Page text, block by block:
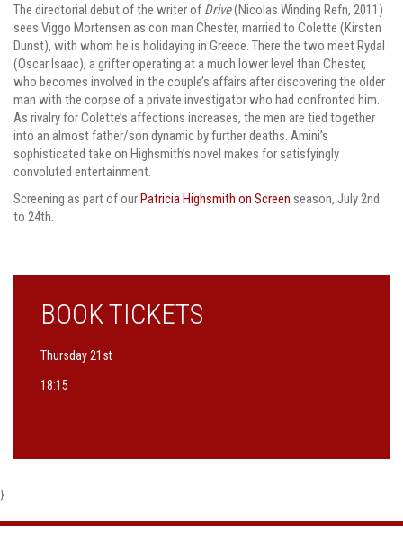
The directorial debut of the writer of Drive(Nicolas Winding Refn, 2011)
sees Viggo Mortensen as con man Chester, married to Colette (Kirsten
Dunst), with whom he is holidaying in Greece. There the two meet Rydal
(Oscar Isaac), a grifter operating at a much lower level than Chester,
who becomes involved in the couple’s affairs after discovering the older
man with the corpse of a private investigator who had confronted him.
As rivalry for Colette’s affections increases, the men are tied together
into an almost father/son dynamic by further deaths. Amini’s
sophisticated take on Highsmith’s novel makes for satisfyingly
convoluted entertainment.
Screening as part of ourPatricia Highsmith on Screen season, July 2nd
to 24th.
BOOK TICKETS
Thursday 21st
18:15
}